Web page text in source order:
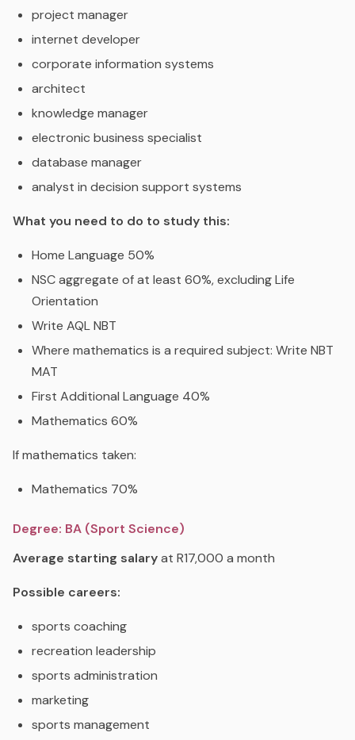
project manager
internet developer
corporate information systems
architect
knowledge manager
electronic business specialist
database manager
analyst in decision support systems
What you need to do to study this:
Home Language 50%
NSC aggregate of at least 60%, excluding Life
Orientation
Write AQL NBT
Where mathematics is a required subject: Write NBT
MAT
First Additional Language 40%
Mathematics 60%
If mathematics taken:
Mathematics 70%
Degree: BA (Sport Science)
Average starting salaryat R17,000 a month
Possible careers:
sports coaching
recreation leadership
sports administration
marketing
sports management